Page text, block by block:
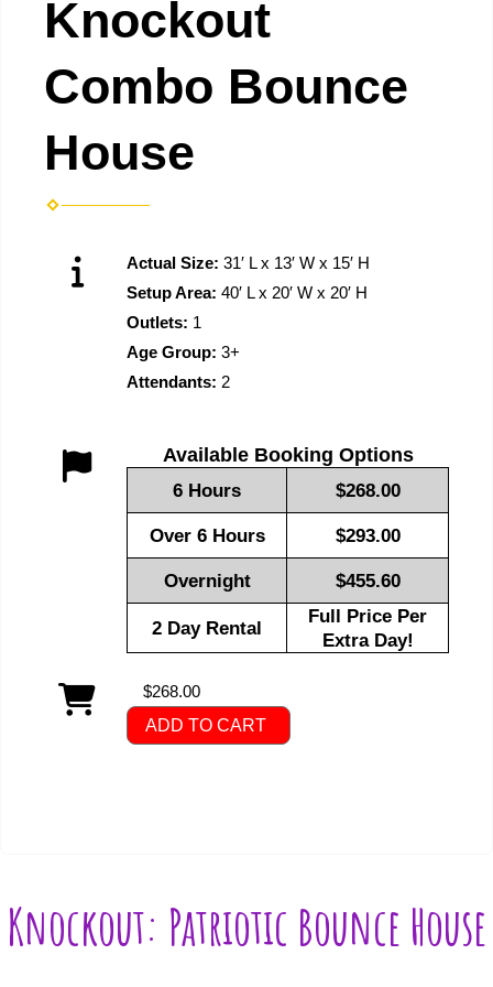
Knockout
Combo Bounce
House
Actual Size: 31′ L x 13′ W x 15′ H
Setup Area: 40′ L x 20′ W x 20′ H
Outlets: 1
Age Group: 3+
Attendants: 2
Available Booking Options
6 Hours $268.00
Over 6 Hours $293.00
Overnight $455.60
2 Day Rental
Full Price Per
Extra Day!
$268.00
ADD TO CART
Knockout: Patriotic Bounce House